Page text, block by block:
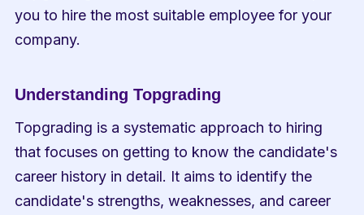
you to hire the most suitable employee for your
company.
Understanding Topgrading
Topgrading is a systematic approach to hiring
that focuses on getting to know the candidate's
career history in detail. It aims to identify the
candidate's strengths, weaknesses, and career